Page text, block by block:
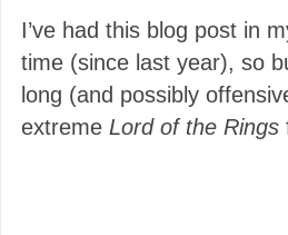
I’ve had this blog post in
time (since last year), so
long (and possibly
extreme Lord of the Rings